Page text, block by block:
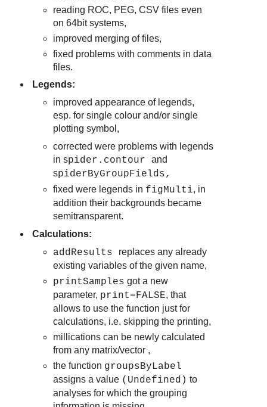
reading ROC, PEG, CSV files even
on 64bit systems,
improved merging of files,
fixed problems with comments in data
files.
Legends:
improved appearance of legends,
esp. for single colour and/or single
plotting symbol,
corrected were problems with legends
in spider.contourand
spiderByGroupFields,
fixed were legends in figMulti, in
addition their backgrounds became
semitransparent.
Calculations:
addResults replaces any already
existing variables of the given name,
printSamples got a new
parameter, print=FALSE, that
allows to use the function just for
calculations, i.e. skipping the printing,
millications can be newly calculated
from any matrix/vector ,
the function groupsByLabel
assigns a value (Undefined) to
analyses for which the grouping